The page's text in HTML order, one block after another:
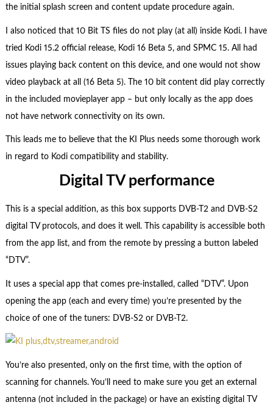
the initial splash screen and content update procedure again.
I also noticed that 10 Bit TS files do not play (at all) inside Kodi. I have
tried Kodi 15.2 official release, Kodi 16 Beta 5, and SPMC 15. All had
issues playing back content on this device, and one would not show
video playback at all (16 Beta 5). The 10 bit content did play correctly
in the included movieplayer app – but only locally as the app does
not have network connectivity on its own.
This leads me to believe that the KI Plus needs some thorough work
in regard to Kodi compatibility and stability.
Digital TV performance
This is a special addition, as this box supports DVB-T2 and DVB-S2
digital TV protocols, and does it well. This capability is accessible both
from the app list, and from the remote by pressing a button labeled
“DTV”.
It uses a special app that comes pre-installed, called “DTV”. Upon
opening the app (each and every time) you’re presented by the
choice of one of the tuners: DVB-S2 or DVB-T2.
You’re also presented, only on the first time, with the option of
scanning for channels. You’ll need to make sure you get an external
antenna (not included in the package) or have an existing digital TV